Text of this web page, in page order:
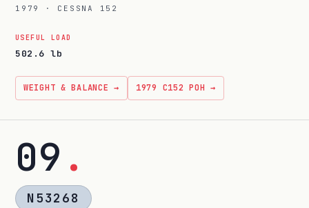
1979 · CESSNA 152
USEFUL LOAD
502.6 lb
WEIGHT & BALANCE → 1979 C152 POH →
09 .
N53268